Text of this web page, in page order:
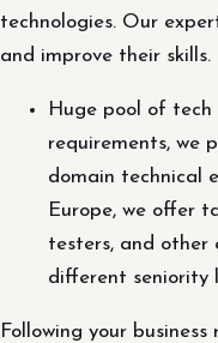
technologies. Our
and improve their skills.
Huge pool of tech
requirements, we
domain technical
Europe, we offer
testers, and other
different seniority
Following your